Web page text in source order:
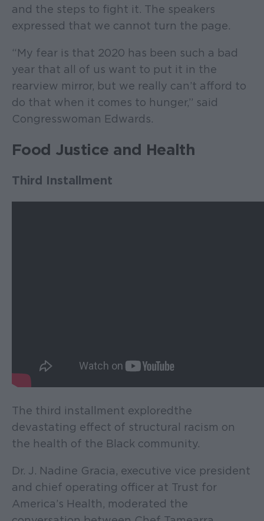
and the steps to fight it. The speakers
expressed that we cannot turn the page.
“My fear is that 2020 has been such a bad
year that all of us want to put it in the
rearview mirror, but we really can’t afford to
do that when it comes to hunger,” said
Congresswoman Edwards.
Food Justice and Health
Third Installment
The third installment explored the
devastating effect of structural racism on
the health of the Black community.
Dr. J. Nadine Gracia, executive vice president
and chief operating officer at Trust for
America’s Health, moderated the